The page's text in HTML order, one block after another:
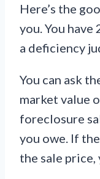
Here’s the
you. You
a deficiency
You can ask
market value
foreclosure
you owe. If
the sale price,